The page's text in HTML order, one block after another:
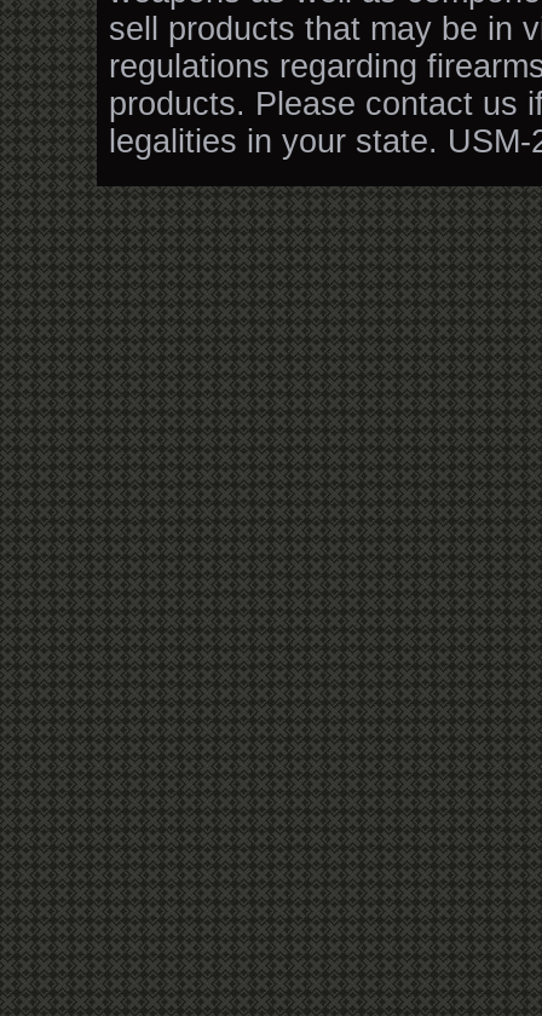
sell products that may be in
regulations regarding
products. Please contact us
legalities in your state. USM-